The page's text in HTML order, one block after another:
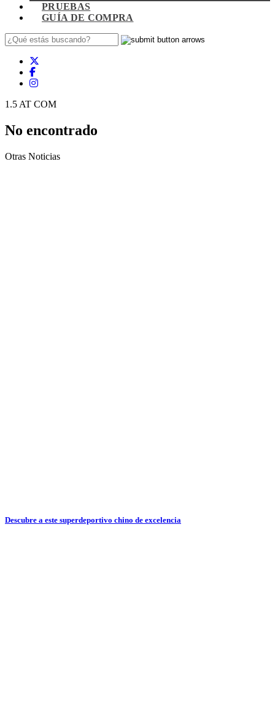
PRUEBAS
GUÍA DE COMPRA
1.5 AT COM
No encontrado
Otras Noticias
Descubre a este superdeportivo chino de excelencia